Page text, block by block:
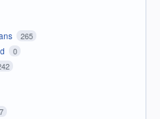
265
0